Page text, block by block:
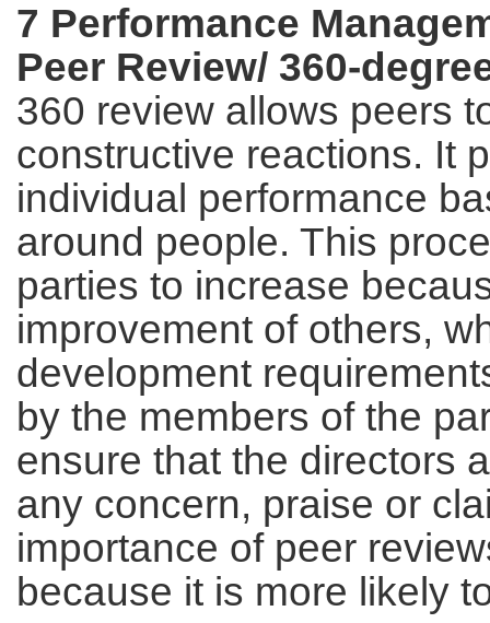
7 Performance
Peer Review/ 360-
360 review allows peers
constructive reactions. It
individual performance
around people. This
parties to increase
improvement of others,
development
by the members of the
ensure that the directors
any concern, praise or
importance of peer
because it is more likely